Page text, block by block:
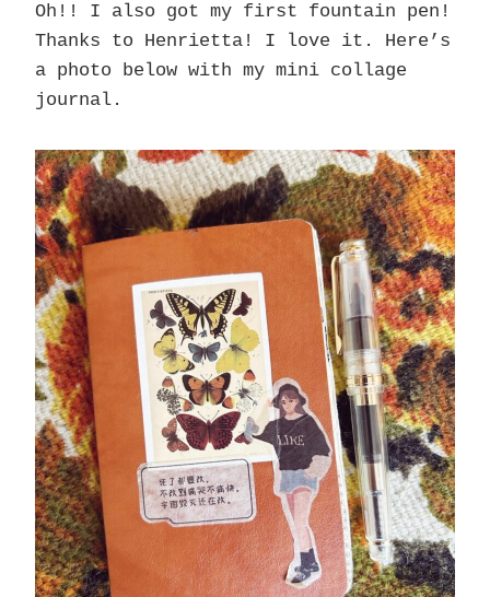
Oh!! I also got my first fountain pen!
Thanks to Henrietta! I love it. Here’s
a photo below with my mini collage
journal.